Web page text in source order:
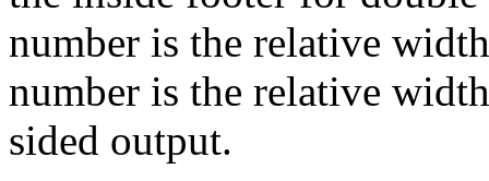
number is the relative
number is the relative
sided output.